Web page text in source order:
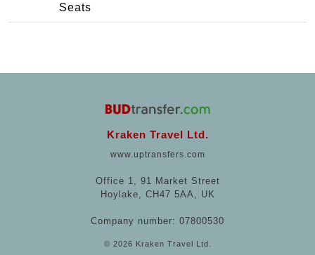
Seats
Kraken Travel Ltd.
www.uptransfers.com
Office 1, 91 Market Street
Hoylake, CH47 5AA, UK
Company number: 07800530
© 2026 Kraken Travel Ltd.